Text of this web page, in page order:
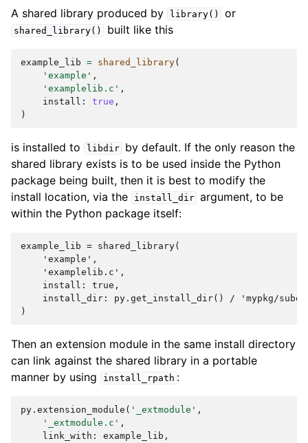
A shared library produced by library() or
shared_library() built like this
example_lib = shared_library(
'example' ,
'examplelib.c' ,
install : true ,
)
is installed to libdir
by default. If the only reason the
shared library exists is to be used inside the Python
package being built, then it is best to modify the
install location, via the
install_dir argument, to be
within the Python package itself:
example_lib = shared_library(
    'example',
    'examplelib.c',
    install: true,
install_dir: py.get_install_dir() / 'mypkg/
Then an extension module in the same install directory
can link against the shared library in a portable
manner by using
install_rpath :
py . extension_module ( '_extmodule' ,
'_extmodule.c' ,
link_with : example_lib ,